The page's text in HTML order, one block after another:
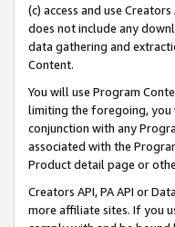
(c) access and use
does not include any
data gathering and
Content.
You will use Program
limiting the foregoing, you
conjunction with any
associated with the
Product detail page or
Creators API, PA API or
more affiliate sites. If you